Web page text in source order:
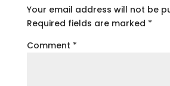
Your email address will not be
Required fields are marked *
Comment *